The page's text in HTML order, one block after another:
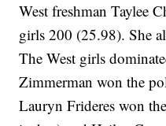
West freshman Taylee
girls 200 (25.98). She
The West girls
Zimmerman won the
Lauryn Frideres won